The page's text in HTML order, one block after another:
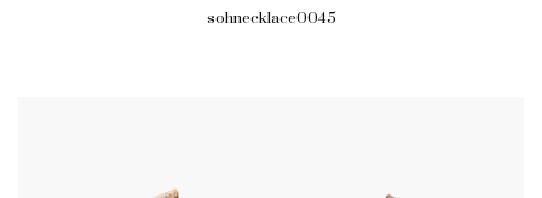
sohnecklace0045